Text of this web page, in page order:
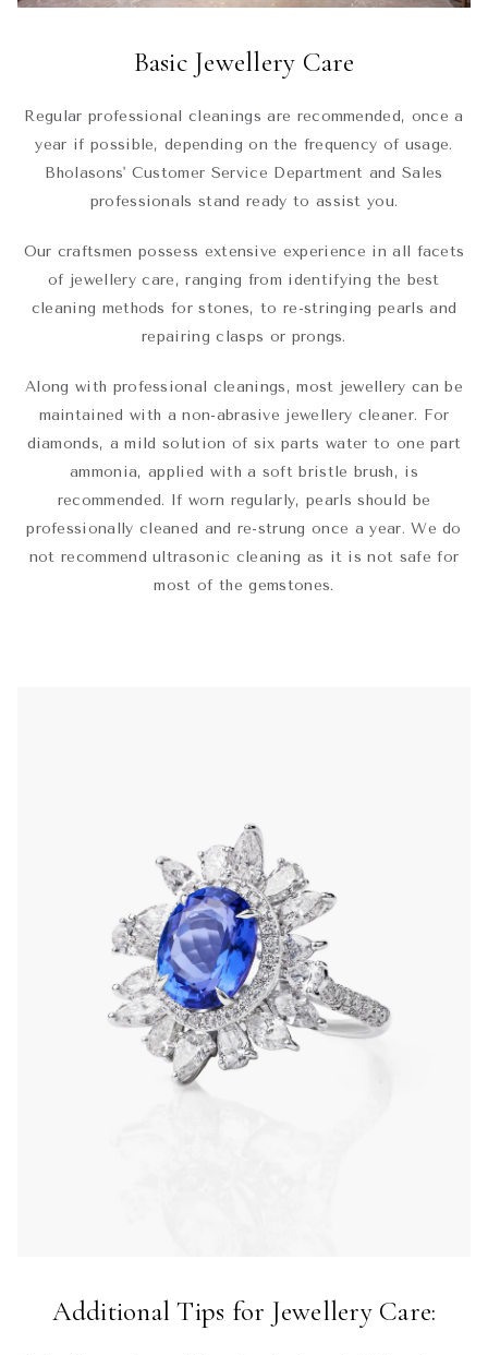
Basic Jewellery Care
Regular professional cleanings are recommended, once a
year if possible, depending on the frequency of usage.
Bholasons' Customer Service Department and Sales
professionals stand ready to assist you.
Our craftsmen possess extensive experience in all facets
of jewellery care, ranging from identifying the best
cleaning methods for stones, to re-stringing pearls and
repairing clasps or prongs.
Along with professional cleanings, most jewellery can be
maintained with a non-abrasive jewellery cleaner. For
diamonds, a mild solution of six parts water to one part
ammonia, applied with a soft bristle brush, is
recommended. If worn regularly, pearls should be
professionally cleaned and re-strung once a year. We do
not recommend ultrasonic cleaning as it is not safe for
most of the gemstones.
Additional Tips for Jewellery Care: